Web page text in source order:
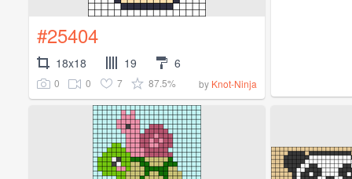
#25404
18x18 19 6
0 0 7 87.5% by Knot-Ninja